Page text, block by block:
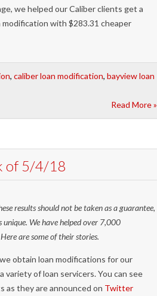
we helped our Caliber clients get a
modification with $283.31 cheaper
, caliber loan modification, bayview loan
Read More »
of 5/4/18
results should not be taken as a guarantee,
unique. We have helped over 7,000
are some of their stories.
obtain loan modifications for our
variety of loan servicers. You can see
as they are announced on Twitter